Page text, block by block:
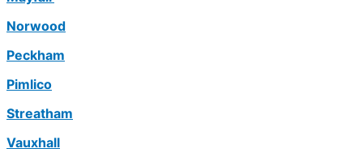
Norwood
Peckham
Pimlico
Streatham
Vauxhall